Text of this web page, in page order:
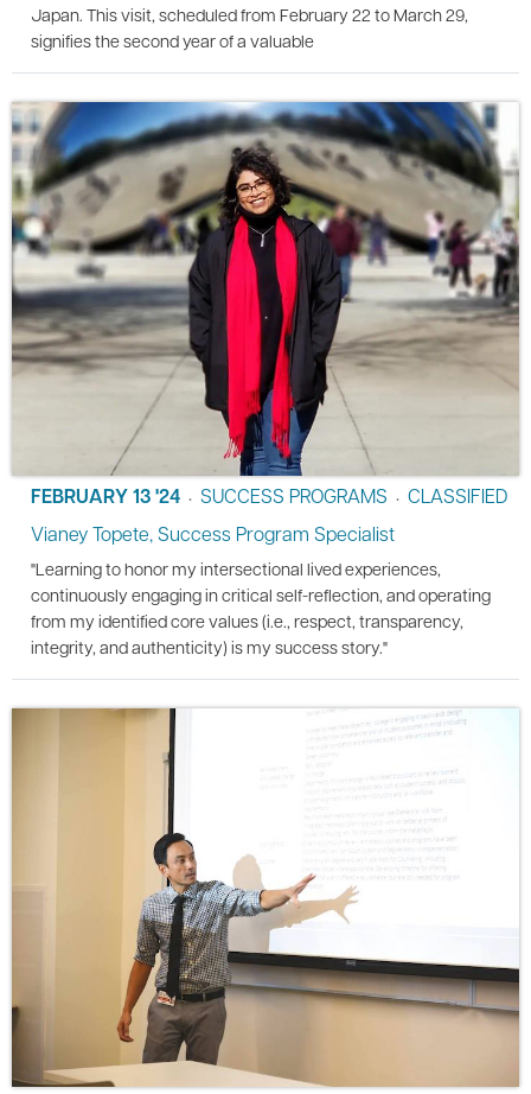
Japan. This visit, scheduled from February 22 to March 29,
signifies the second year of a valuable
FEBRUARY 13 '24 • SUCCESS PROGRAMS • CLASSIFIED
Vianey Topete, Success Program Specialist
"Learning to honor my intersectional lived experiences,
continuously engaging in critical self-reflection, and operating
from my identified core values (i.e., respect, transparency,
integrity, and authenticity) is my success story."